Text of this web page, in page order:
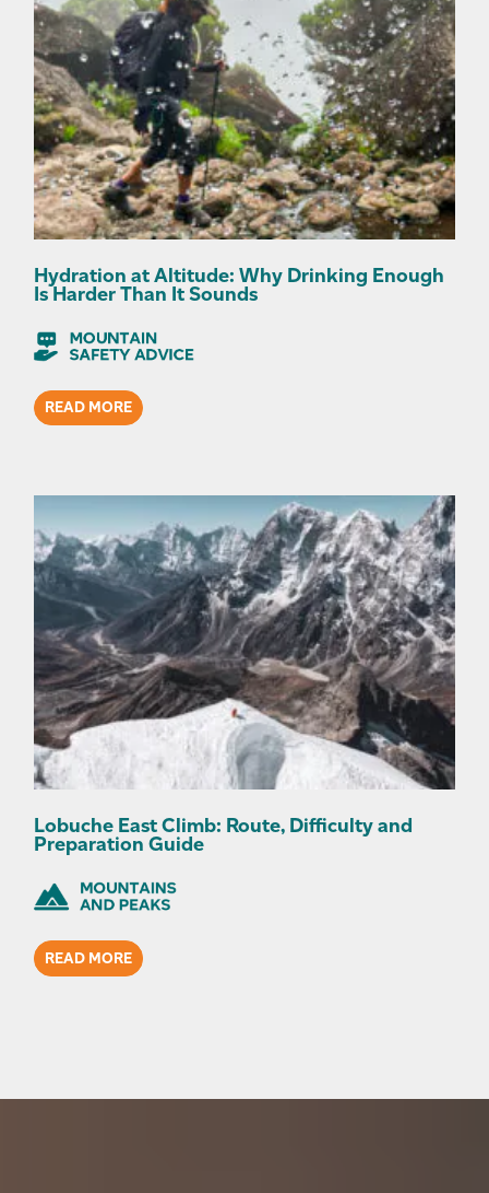
Hydration at Altitude: Why Drinking Enough
Is Harder Than It Sounds
READ MORE
Lobuche East Climb: Route, Difficulty and
Preparation Guide
READ MORE